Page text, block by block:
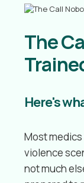
The
Here's
Most
violence
not much